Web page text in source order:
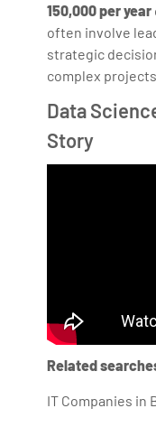
150,000 per year
often involve
strategic
complex
Data
Story
Related
IT Companies in